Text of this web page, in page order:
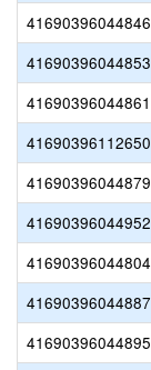
41690396044846
41690396044853
41690396044861
41690396112650
41690396044879
41690396044952
41690396044804
41690396044887
41690396044895